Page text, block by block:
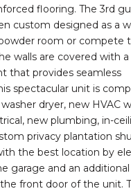
flooring. The 3rd
custom designed as a
room or compete
walls are covered with
that provides seamless
spectacular unit is
dryer, new HVAC
new plumbing, in-
privacy plantation
the best location by
garage and an
front door of the unit.